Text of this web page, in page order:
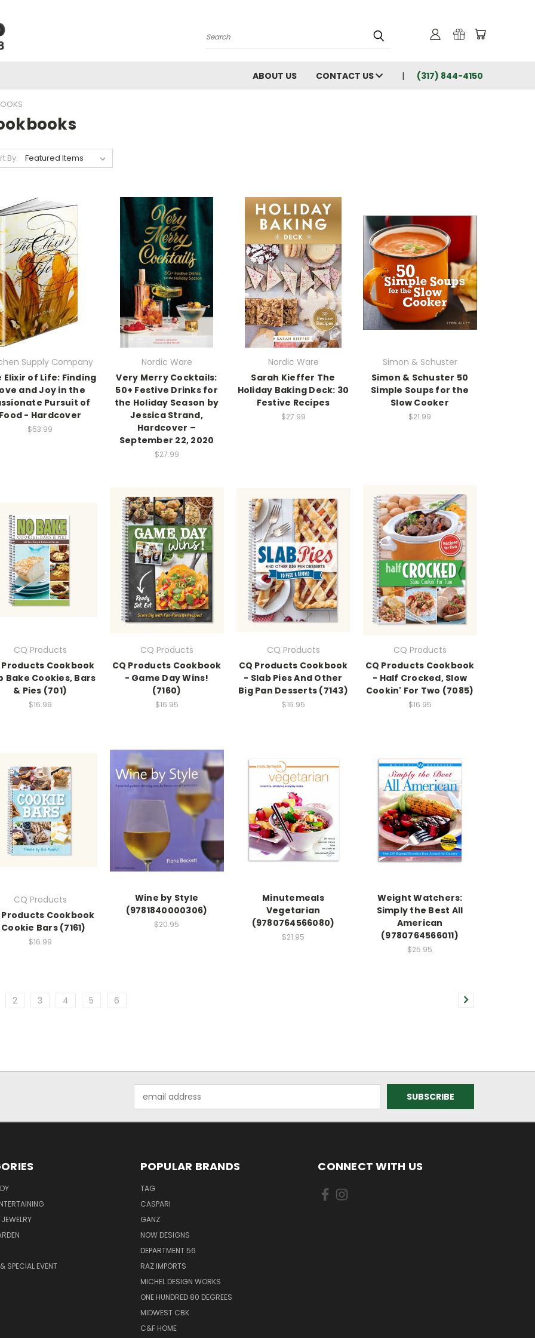
Search
ABOUT US CONTACT US (317) 844-4150
By:
Supply Company
Elixir of Life: Finding
and Joy in the
Pursuit of
Food - Hardcover
$53.99
Nordic Ware
Very Merry Cocktails:
50+ Festive Drinks for
the Holiday Season by
Jessica Strand,
Hardcover –
September 22, 2020
$27.99
Nordic Ware
Sarah Kieffer The
Holiday Baking Deck: 30
Festive Recipes
$27.99
Simon & Schuster
Simon & Schuster 50
Simple Soups for the
Slow Cooker
$21.99
CQ Products
Products Cookbook
Bake Cookies, Bars
& Pies (701)
$16.99
CQ Products
CQ Products Cookbook
- Game Day Wins!
(7160)
$16.95
CQ Products
CQ Products Cookbook
- Slab Pies And Other
Big Pan Desserts (7143)
$16.95
CQ Products
CQ Products Cookbook
- Half Crocked, Slow
Cookin' For Two (7085)
$16.95
CQ Products
Products Cookbook
Bars (7161)
$16.99
Wine by Style
(9781840000306)
$20.95
Minutemeals
Vegetarian
(9780764566080)
$21.95
Weight Watchers:
Simply the Best All
American
(9780764566011)
$25.95
2 3 4 5 6
Address
SPECIAL EVENT
POPULAR BRANDS
TAG
CASPARI
GANZ
NOW DESIGNS
DEPARTMENT 56
RAZ IMPORTS
MICHEL DESIGN WORKS
ONE HUNDRED 80 DEGREES
MIDWEST CBK
C&F HOME
CONNECT WITH US